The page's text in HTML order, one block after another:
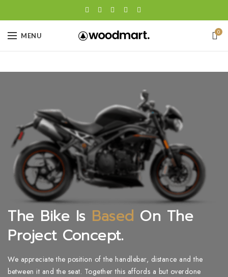
MENU 0
The Bike Is Based On The
Project Concept.
We appreciate the position of the handlebar, distance and the
between it and the seat. Together this affords a but overdone